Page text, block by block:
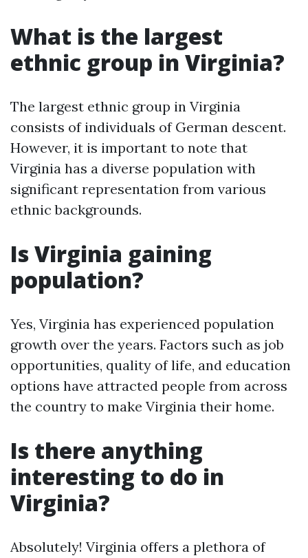
What is the largest
ethnic group in Virginia?
The largest ethnic group in Virginia
consists of individuals of German descent.
However, it is important to note that
Virginia has a diverse population with
significant representation from various
ethnic backgrounds.
Is Virginia gaining
population?
Yes, Virginia has experienced population
growth over the years. Factors such as job
opportunities, quality of life, and education
options have attracted people from across
the country to make Virginia their home.
Is there anything
interesting to do in
Virginia?
Absolutely! Virginia offers a plethora of